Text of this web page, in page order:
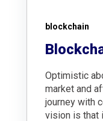
blockchain
Optimistic
market and
journey with
vision is that